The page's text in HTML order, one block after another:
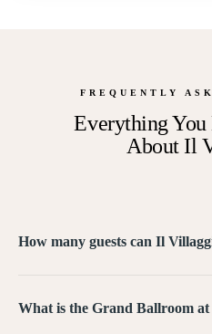
FREQUENTLY
Everything
About Il
How many guests can Il
What is the Grand Ballroom